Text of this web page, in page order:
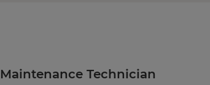
Maintenance Technician